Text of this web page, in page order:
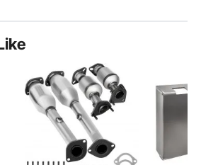
kit
racingline oil cooler kit